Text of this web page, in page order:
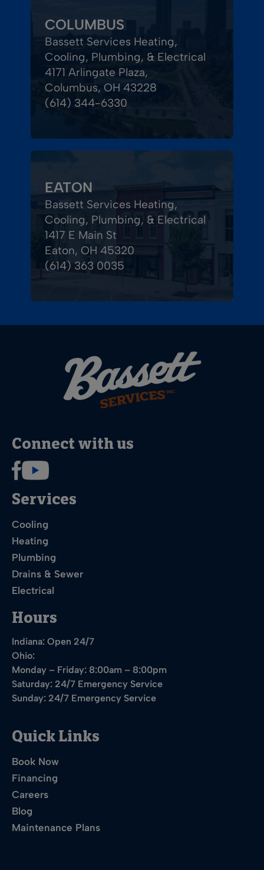
COLUMBUS
Bassett Services Heating,
Cooling, Plumbing, & Electrical
4171 Arlingate Plaza,
Columbus, OH 43228
(614) 344-6330
EATON
Bassett Services Heating,
Cooling, Plumbing, & Electrical
1417 E Main St
Eaton, OH 45320
(614) 363 0035
Connect with us
Services
Cooling
Heating
Plumbing
Drains & Sewer
Electrical
Hours
Indiana: Open 24/7
Ohio:
Monday – Friday: 8:00am – 8:00pm
Saturday: 24/7 Emergency Service
Sunday: 24/7 Emergency Service
Quick Links
Book Now
Financing
Careers
Blog
Maintenance Plans